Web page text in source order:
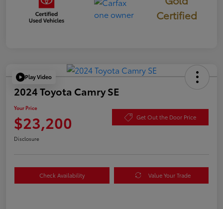
Certified
Play Video
2024 Toyota Camry SE
Your Price
$23,200 Get Out the Door Price
Disclosure
Check Availability Value Your Trade